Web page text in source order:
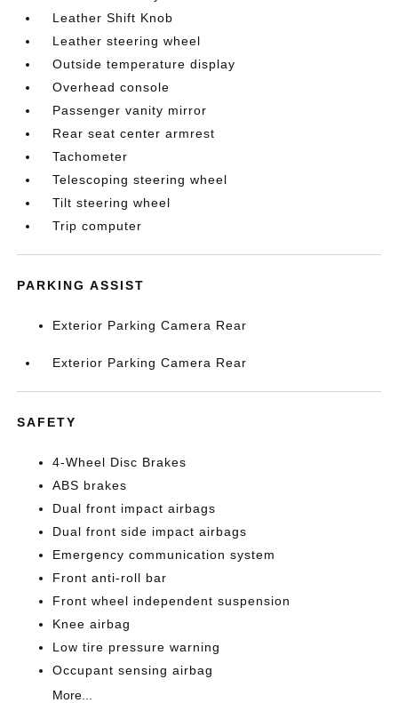
Leather Shift Knob
Leather steering wheel
Outside temperature display
Overhead console
Passenger vanity mirror
Rear seat center armrest
Tachometer
Telescoping steering wheel
Tilt steering wheel
Trip computer
PARKING ASSIST
Exterior Parking Camera Rear
Exterior Parking Camera Rear
SAFETY
4-Wheel Disc Brakes
ABS brakes
Dual front impact airbags
Dual front side impact airbags
Emergency communication system
Front anti-roll bar
Front wheel independent suspension
Knee airbag
Low tire pressure warning
Occupant sensing airbag
More...